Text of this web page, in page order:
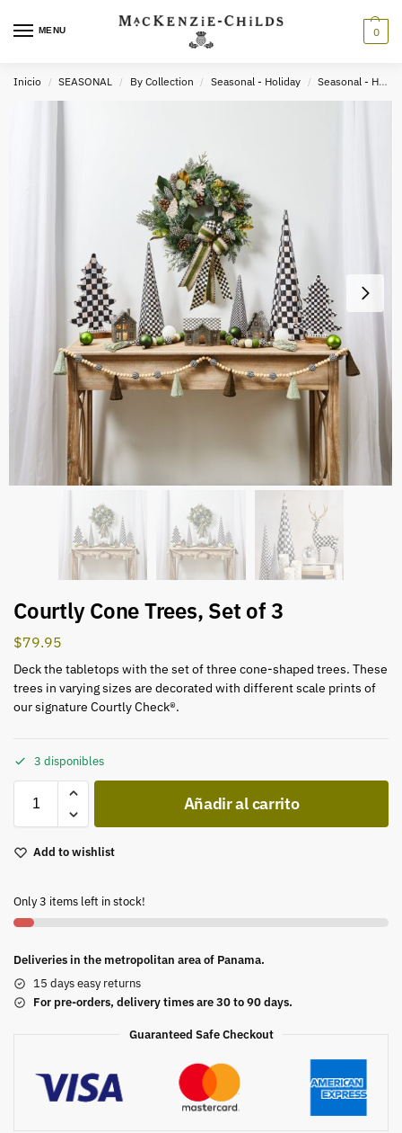
MENU 0
Inicio / SEASONAL / By Collection / Seasonal - Holiday / Seasonal - Holiday Decor
Courtly Cone Trees, Set of 3
$79.95
Deck the tabletops with the set of three cone-shaped trees. These
trees in varying sizes are decorated with different scale prints of
our signature Courtly Check®.
3 disponibles
Añadir al carrito
Add to wishlist
Only 3 items left in stock!
Deliveries in the metropolitan area of Panama.
15 days easy returns
For pre-orders, delivery times are 30 to 90 days.
Guaranteed Safe Checkout